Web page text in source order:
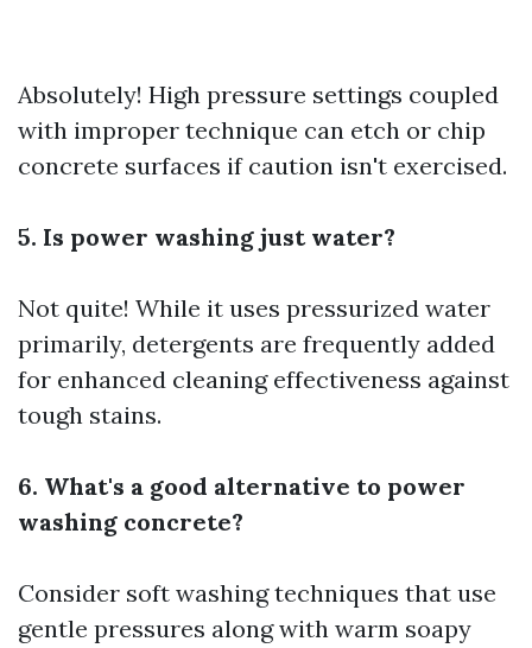
Absolutely! High pressure settings coupled
with improper technique can etch or chip
concrete surfaces if caution isn't exercised.
5. Is power washing just water?
Not quite! While it uses pressurized water
primarily, detergents are frequently added
for enhanced cleaning effectiveness against
tough stains.
6. What's a good alternative to power
washing concrete?
Consider soft washing techniques that use
gentle pressures along with warm soapy